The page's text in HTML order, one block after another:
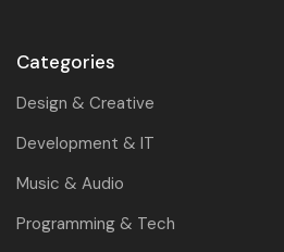
Categories
Design & Creative
Development & IT
Music & Audio
Programming & Tech